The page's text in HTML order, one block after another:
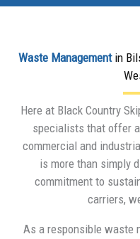
Waste Managementin
Here at Black Country
specialists that offer
commercial and
is more than simply
commitment to
carriers,
As a responsible waste